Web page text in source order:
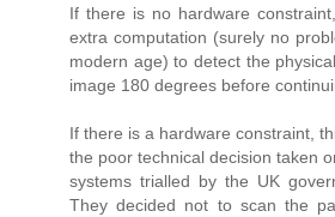
If there is no hardware
extra computation (surely no
modern age) to detect the
image 180 degrees before
If there is a hardware constraint,
the poor technical decision taken
systems trialled by the UK
They decided not to scan the